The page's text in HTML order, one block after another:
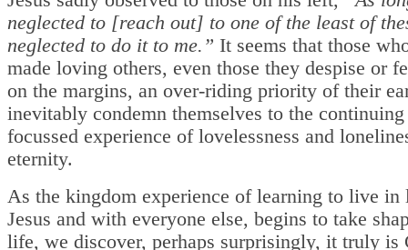
neglected to [reach out] to one of the least of
neglected to do it to me.” It seems that those
made loving others, even those they despise or
on the margins, an over-riding priority of their
inevitably condemn themselves to the
focussed experience of lovelessness and
eternity.
As the kingdom experience of learning to live
Jesus and with everyone else, begins to take
life, we discover, perhaps surprisingly, it truly is